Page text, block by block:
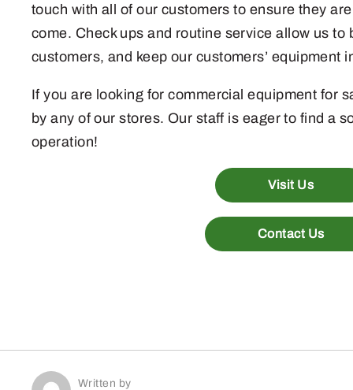
touch with all of our customers to ensure they
come. Check ups and routine service allow us
customers, and keep our customers’ equipment
If you are looking for commercial equipment for
by any of our stores. Our staff is eager to find a
operation!
Visit Us
Contact Us
Written by